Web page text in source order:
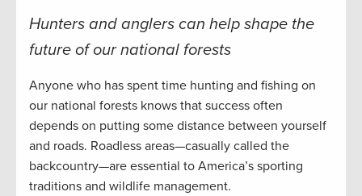
Hunters and anglers can help shape the
future of our national forests
Anyone who has spent time hunting and fishing on
our national forests knows that success often
depends on putting some distance between yourself
and roads. Roadless areas—casually called the
backcountry—are essential to America’s sporting
traditions and wildlife management.